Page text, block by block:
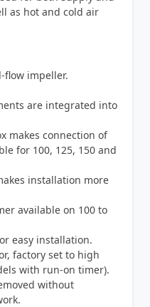
as hot and cold air
flow impeller.
are integrated into
makes connection of
for 100, 125, 150 and
installation more
available on 100 to
easy installation.
factory set to high
with run-on timer).
without